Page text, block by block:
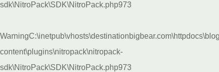
sdk\NitroPack\SDK\NitroPack.php973
Warning
content\plugins\nitropack\nitropack-
sdk\NitroPack\SDK\NitroPack.php973